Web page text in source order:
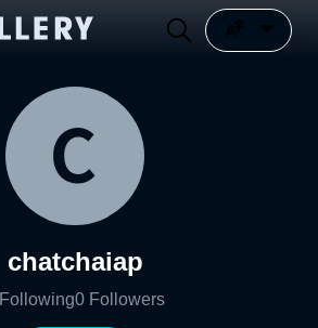
chatchaiap
Following0 Followers